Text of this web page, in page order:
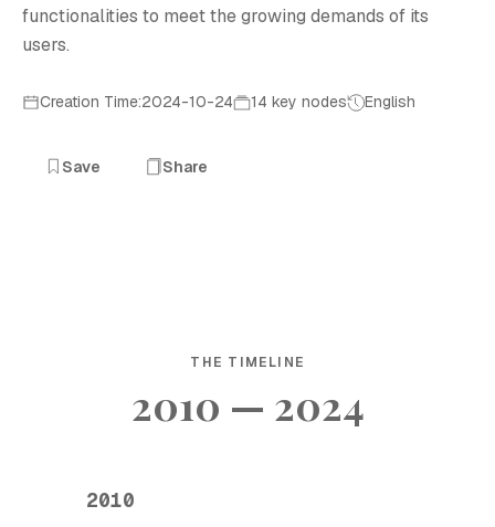
functionalities to meet the growing demands of its
users.
Creation Time:2024-10-24 14 key nodes English
Save Share
THE TIMELINE
2010 — 2024
2010